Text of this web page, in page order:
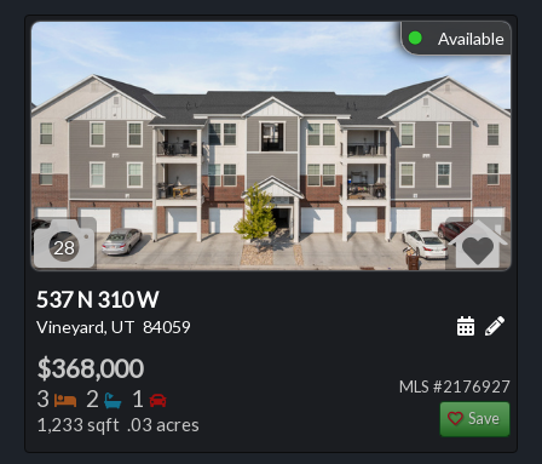
⬤ Available
28
537 N 310 W
Vineyard, UT 84059 Add
$368,000
3 Bedrooms
2 Bathrooms
1 Bedrooms
1,233 sqft .03 acres
MLS #2176927
Save